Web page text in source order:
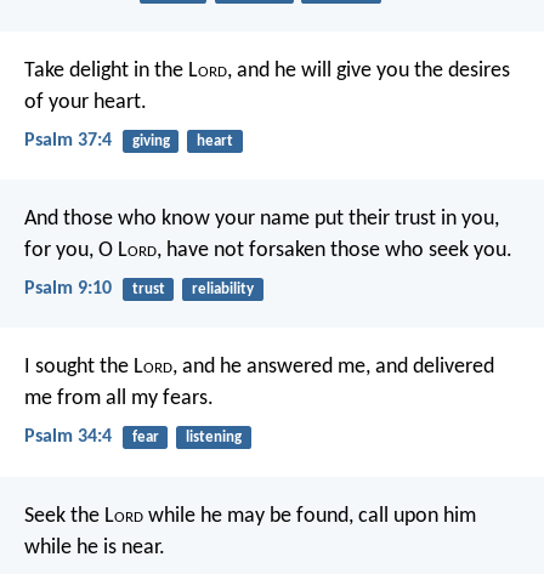
Take delight in the Lord, and he will give you the desires
of your heart.
Psalm 37:4 giving heart
And those who know your name put their trust in you,
for you, O Lord, have not forsaken those who seek you.
Psalm 9:10 trust reliability
I sought the Lord, and he answered me, and delivered
me from all my fears.
Psalm 34:4 fear listening
Seek the Lord while he may be found, call upon him
while he is near.